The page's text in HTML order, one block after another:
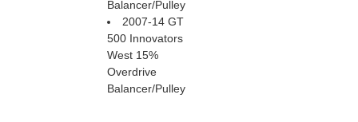
Balancer/Pulley
2007-14 GT
500 Innovators
West 15%
Overdrive
Balancer/Pulley